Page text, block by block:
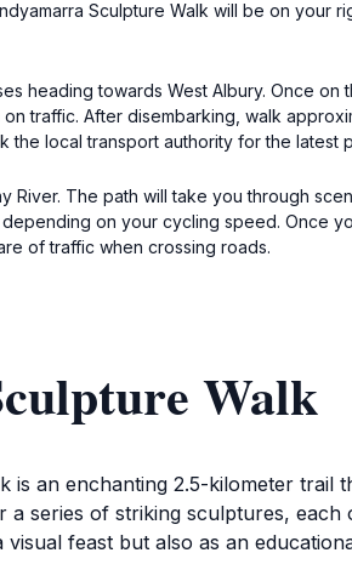
Sculpture Walk will be on your
heading towards West Albury. Once on
traffic. After disembarking, walk
the local transport authority for the latest
River. The path will take you through
on your cycling speed. Once
of traffic when crossing roads.
Walk
an enchanting 2.5-kilometer trail
series of striking sculptures, each
feast but also as an